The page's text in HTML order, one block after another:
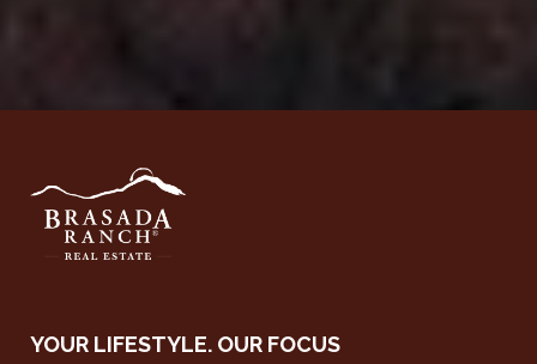
YOUR LIFESTYLE. OUR FOCUS